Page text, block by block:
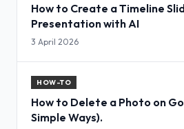
How to Create a Timeline
Presentation with AI
3 April 2026
HOW-TO
How to Delete a Photo on
Simple Ways).